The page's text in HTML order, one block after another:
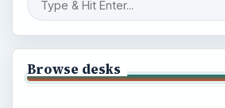
Browse desks